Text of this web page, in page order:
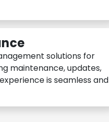
solutions for
maintenance, updates,
is seamless and